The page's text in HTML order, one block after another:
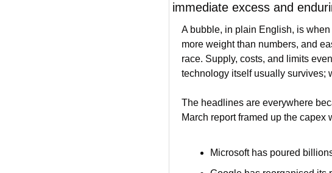
immediate excess and
A bubble, in plain English, is
more weight than numbers, and
race. Supply, costs, and limits
technology itself usually survives;
The headlines are everywhere
March report framed up the capex
Microsoft has poured